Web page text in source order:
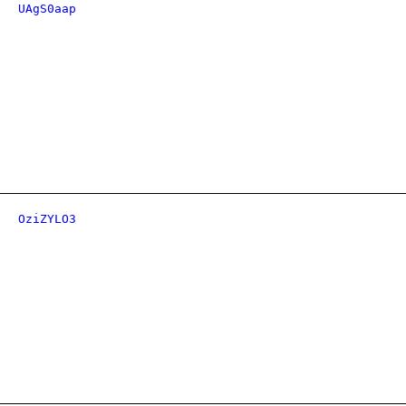
UAgS0aap
OziZYLO3